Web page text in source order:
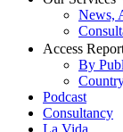
News,
Access
By
Podcast
Consultancy
La Vida